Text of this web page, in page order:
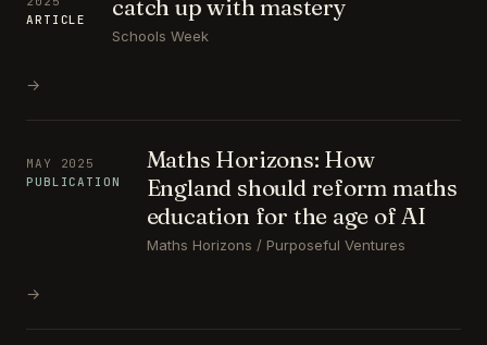
ARTICLE
catch up with mastery
Schools Week
→
MAY 2025
PUBLICATION
Maths Horizons: How
England should reform maths
education for the age of AI
Maths Horizons / Purposeful Ventures
→